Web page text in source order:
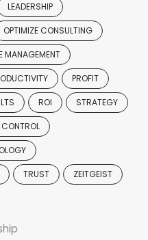
LEADERSHIP
OPTIMIZE CONSULTING
MANAGEMENT
PROFIT
ROI STRATEGY
CONTROL
TRUST ZEITGEIST